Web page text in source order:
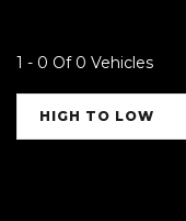
1 - 0 Of 0 Vehicles
HIGH TO LOW